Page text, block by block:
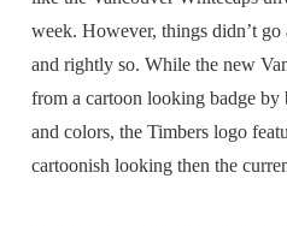
week. However, things didn’t
and rightly so. While the new
from a cartoon looking badge
and colors, the Timbers logo
cartoonish looking then the